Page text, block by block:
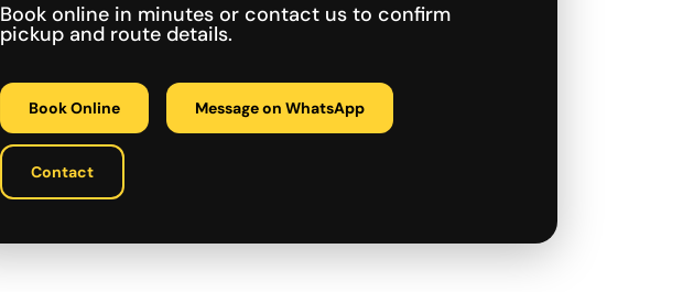
Book online in minutes or contact us to confirm
pickup and route details.
Book Online Message on WhatsApp
Contact